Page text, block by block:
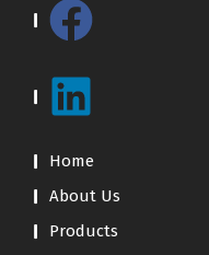
Home
About Us
Products